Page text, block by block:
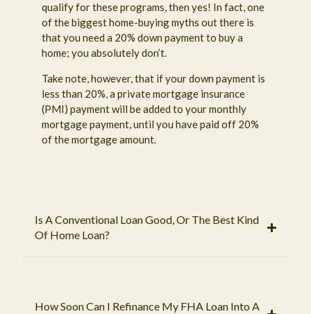
qualify for these programs, then yes! In fact, one
of the biggest home-buying myths out there is
that you need a 20% down payment to buy a
home; you absolutely don’t.
Take note, however, that if your down payment is
less than 20%, a private mortgage insurance
(PMI) payment will be added to your monthly
mortgage payment, until you have paid off 20%
of the mortgage amount.
Is A Conventional Loan Good, Or The Best Kind
Of Home Loan?
How Soon Can I Refinance My FHA Loan Into A